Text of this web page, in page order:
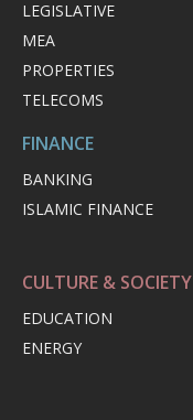
LEGISLATIVE
MEA
PROPERTIES
TELECOMS
FINANCE
BANKING
ISLAMIC FINANCE
CULTURE & SOCIETY
EDUCATION
ENERGY